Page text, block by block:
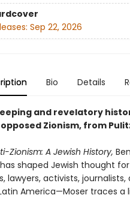
Sep 22, 2026
Bio Details
and revelatory
Zionism, from
Zionism: A Jewish History,
shaped Jewish thought
lawyers, activists,
America—Moser traces a